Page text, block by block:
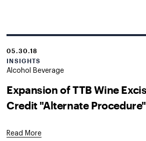
05.30.18
INSIGHTS
Alcohol Beverage
Expansion of TTB Wine
Credit "Alternate Procedure"
Read More